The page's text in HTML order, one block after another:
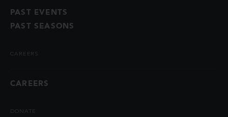
PAST EVENTS
PAST SEASONS
CAREERS
CAREERS
DONATE